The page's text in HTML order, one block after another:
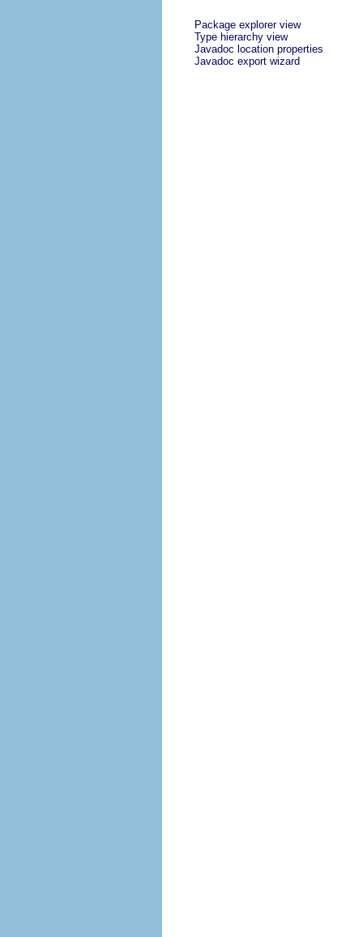
Package explorer view
Type hierarchy view
Javadoc location properties
Javadoc export wizard